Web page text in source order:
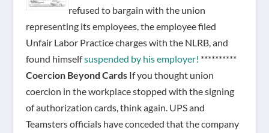
refused to bargain with the union
representing its employees, the employee filed
Unfair Labor Practice charges with the NLRB, and
found himselfsuspended by his employer! **********
Coercion Beyond CardsIf you thought union
coercion in the workplace stopped with the signing
of authorization cards, think again. UPS and
Teamsters officials have conceded that the company